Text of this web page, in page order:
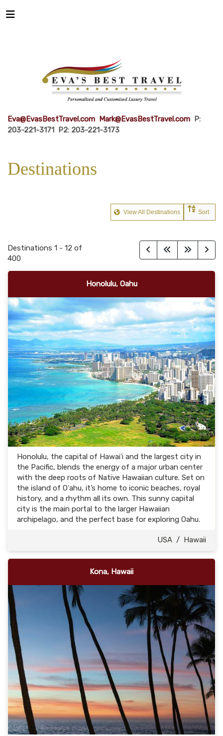
Eva@EvasBestTravel.com Mark@EvasBestTravel.com P:
203-221-3171 P2: 203-221-3173
Destinations
View All Destinations Sort
Destinations 1 - 12 of
400
Honolulu, Oahu
Honolulu, the capital of Hawaiʻi and the largest city in
the Pacific, blends the energy of a major urban center
with the deep roots of Native Hawaiian culture. Set on
the island of Oʻahu, it’s home to iconic beaches, royal
history, and a rhythm all its own. This sunny capital
city is the main portal to the larger Hawaiian
archipelago, and the perfect base for exploring Oahu.
USA / Hawaii
Kona, Hawaii